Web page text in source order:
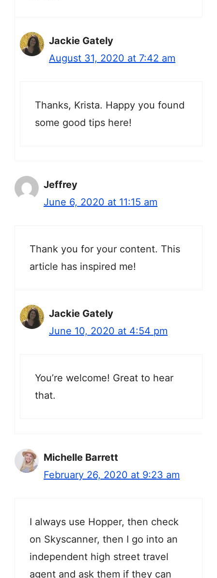
Jackie Gately
August 31, 2020 at 7:42 am
Thanks, Krista. Happy you found
some good tips here!
Jeffrey
June 6, 2020 at 11:15 am
Thank you for your content. This
article has inspired me!
Jackie Gately
June 10, 2020 at 4:54 pm
You’re welcome! Great to hear
that.
Michelle Barrett
February 26, 2020 at 9:23 am
I always use Hopper, then check
on Skyscanner, then I go into an
independent high street travel
agent and ask them if they can